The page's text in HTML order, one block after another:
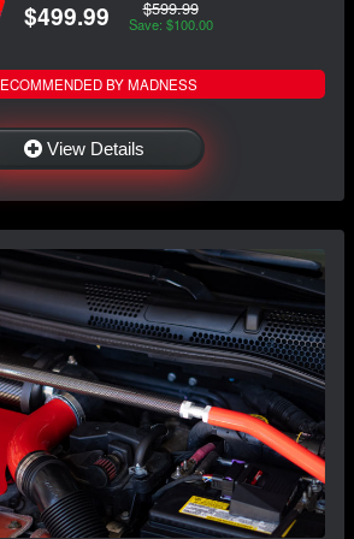
$499.99 $599.99
Save: $100.00
BY MADNESS
View Details